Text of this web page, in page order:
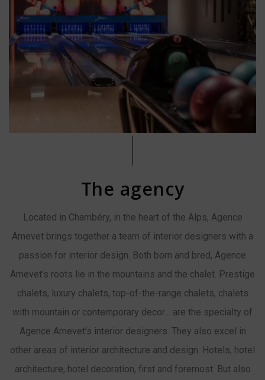
The agency
Located in Chambéry, in the heart of the Alps, Agence
Amevet brings together a team of interior designers with a
passion for interior design. Both born and bred, Agence
Amevet’s roots lie in the mountains and the chalet. Prestige
chalets, luxury chalets, top-of-the-range chalets, chalets
with mountain or contemporary decor… are the specialty of
Agence Amevet’s interior designers. They also excel in
other areas of interior architecture and design. Hotels, hotel
architecture, hotel decoration, first and foremost. But also